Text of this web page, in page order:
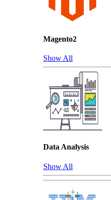
Magento2
Show All
Data Analysis
Show All